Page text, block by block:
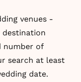
venues -
destination
number of
search at least
date.